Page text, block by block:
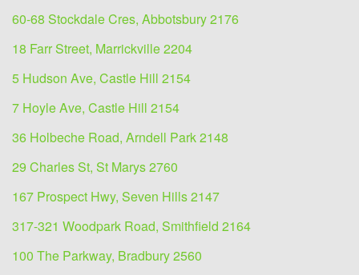
60-68 Stockdale Cres, Abbotsbury 2176
18 Farr Street, Marrickville 2204
5 Hudson Ave, Castle Hill 2154
7 Hoyle Ave, Castle Hill 2154
36 Holbeche Road, Arndell Park 2148
29 Charles St, St Marys 2760
167 Prospect Hwy, Seven Hills 2147
317-321 Woodpark Road, Smithfield 2164
100 The Parkway, Bradbury 2560